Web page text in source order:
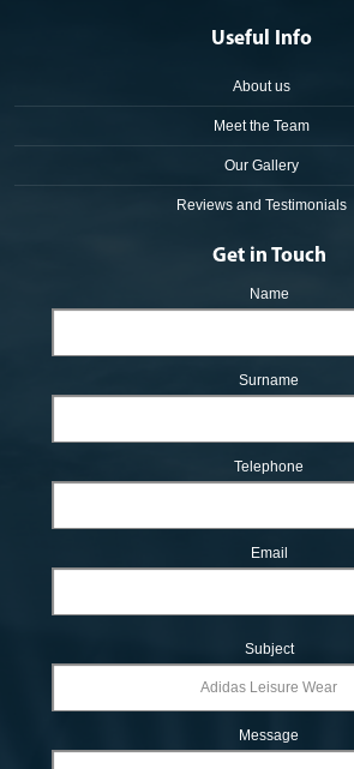
Useful Info
About us
Meet the Team
Our Gallery
Reviews and Testimonials
Get in Touch
Name
Surname
Telephone
Email
Subject
Message